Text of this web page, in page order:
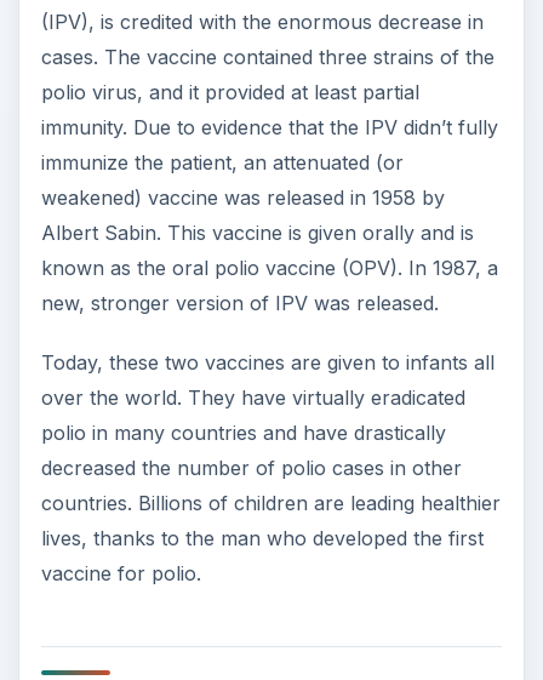
(IPV), is credited with the enormous decrease in
cases. The vaccine contained three strains of the
polio virus, and it provided at least partial
immunity. Due to evidence that the IPV didn’t fully
immunize the patient, an attenuated (or
weakened) vaccine was released in 1958 by
Albert Sabin. This vaccine is given orally and is
known as the oral polio vaccine (OPV). In 1987, a
new, stronger version of IPV was released.
Today, these two vaccines are given to infants all
over the world. They have virtually eradicated
polio in many countries and have drastically
decreased the number of polio cases in other
countries. Billions of children are leading healthier
lives, thanks to the man who developed the first
vaccine for polio.